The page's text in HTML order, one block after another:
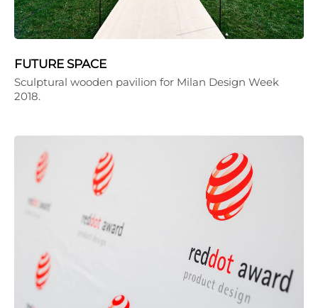
FUTURE SPACE
Sculptural wooden pavilion for Milan Design Week
2018.